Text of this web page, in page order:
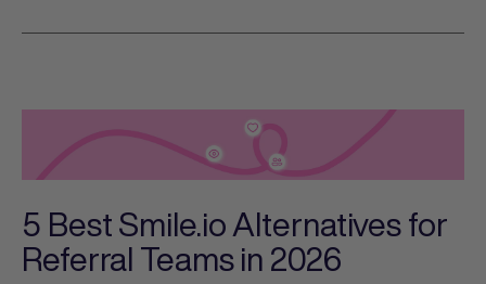
5 Best Smile.io Alternatives for
Referral Teams in 2026